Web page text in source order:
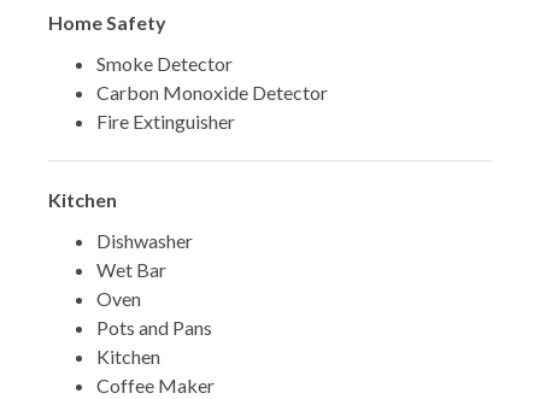
Home Safety
Smoke Detector
Carbon Monoxide Detector
Fire Extinguisher
Kitchen
Dishwasher
Wet Bar
Oven
Pots and Pans
Kitchen
Coffee Maker